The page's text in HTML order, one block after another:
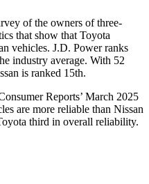
of the owners of three-
that show that Toyota
vehicles. J.D. Power ranks
industry average. With 52
is ranked 15th.
Reports’ March 2025
are more reliable than Nissan
third in overall reliability.